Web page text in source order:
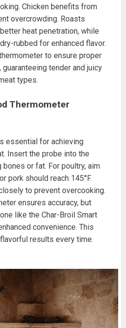
Chicken benefits from
overcrowding. Roasts
heat penetration, while
rubbed for enhanced flavor.
to ensure proper
tender and juicy
types.
Thermometer
essential for achieving
Insert the probe into the
or fat. For poultry, aim
pork should reach 145°F.
to prevent overcooking.
ensures accuracy, but
like the Char-Broil Smart
convenience. This
results every time.